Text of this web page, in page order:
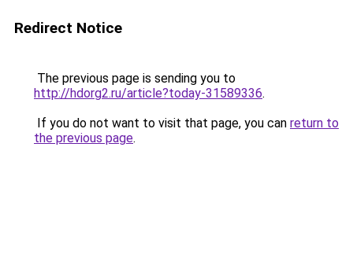
Redirect Notice
The previous page is sending you to
http://hdorg2.ru/article?today-31589336.
If you do not want to visit that page, you can return to
the previous page.